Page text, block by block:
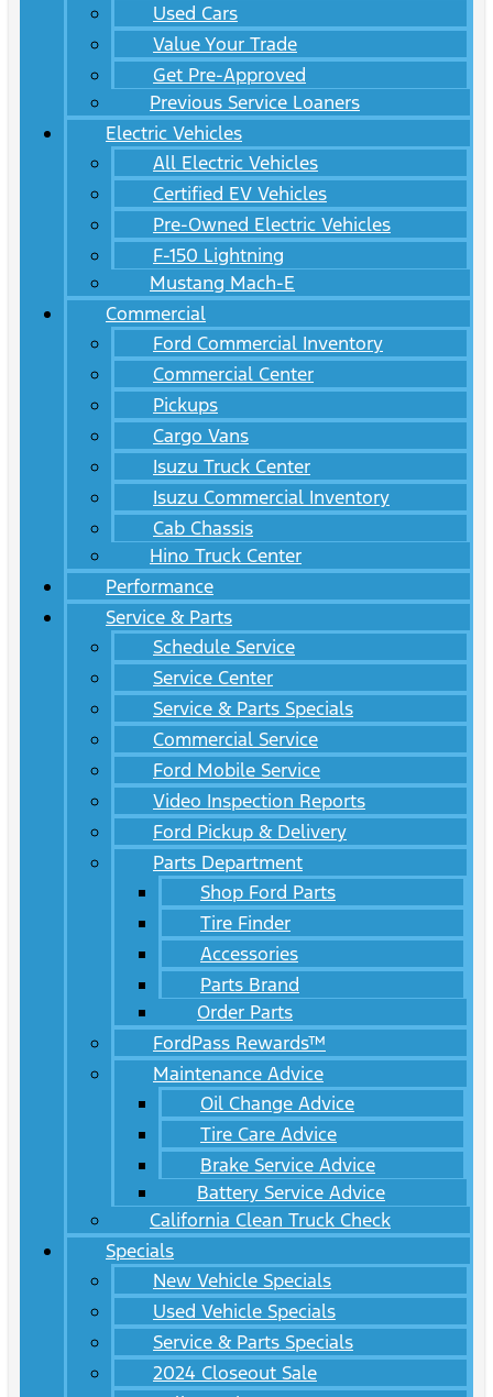
Used Cars
Value Your Trade
Get Pre-Approved
Previous Service Loaners
Electric Vehicles
All Electric Vehicles
Certified EV Vehicles
Pre-Owned Electric Vehicles
F-150 Lightning
Mustang Mach-E
Commercial
Ford Commercial Inventory
Commercial Center
Pickups
Cargo Vans
Isuzu Truck Center
Isuzu Commercial Inventory
Cab Chassis
Hino Truck Center
Performance
Service & Parts
Schedule Service
Service Center
Service & Parts Specials
Commercial Service
Ford Mobile Service
Video Inspection Reports
Ford Pickup & Delivery
Parts Department
Shop Ford Parts
Tire Finder
Accessories
Parts Brand
Order Parts
FordPass Rewards™
Maintenance Advice
Oil Change Advice
Tire Care Advice
Brake Service Advice
Battery Service Advice
California Clean Truck Check
Specials
New Vehicle Specials
Used Vehicle Specials
Service & Parts Specials
2024 Closeout Sale